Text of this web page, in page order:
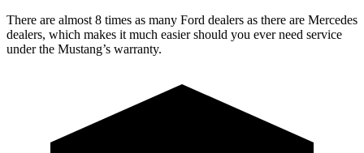
There are almost 8 times as many Ford dealers as there are Mercedes
dealers, which makes it much easier should you ever need service
under the Mustang’s warranty.